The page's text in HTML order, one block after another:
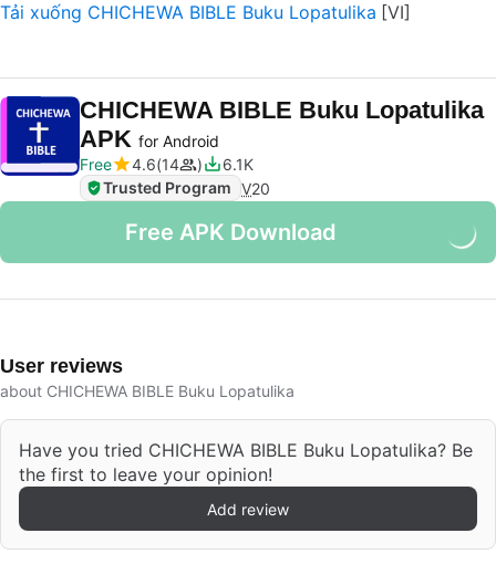
Tải xuống CHICHEWA BIBLE Buku Lopatulika
CHICHEWA BIBLE Buku Lopatulika
APK for Android
Free
4.6 14
6.1K
Trusted Program V20
Free APK Download
User reviews
about CHICHEWA BIBLE Buku Lopatulika
Have you tried CHICHEWA BIBLE Buku Lopatulika? Be
the first to leave your opinion!
Add review